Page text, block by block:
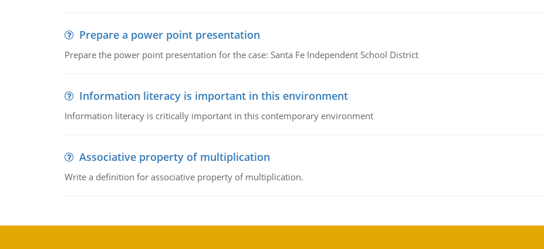
Prepare a power point presentation
Prepare the power point presentation for the case: Santa Fe Independent School District
Information literacy is important in this environment
Information literacy is critically important in this contemporary environment
Associative property of multiplication
Write a definition for associative property of multiplication.